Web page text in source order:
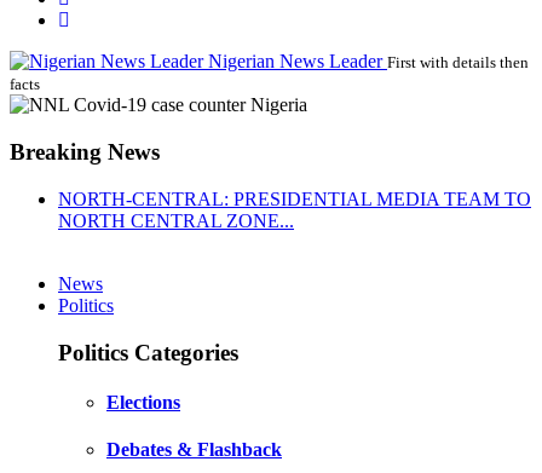
Nigerian News Leader First with details then
facts
Breaking News
NORTH-CENTRAL: PRESIDENTIAL MEDIA TEAM TO
NORTH CENTRAL ZONE...
News
Politics
Politics Categories
Elections
Debates & Flashback